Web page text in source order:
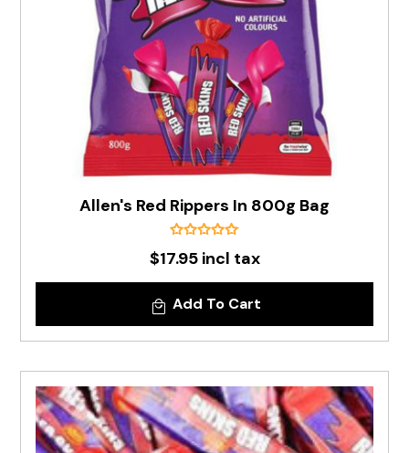
Allen's Red Rippers In 800g Bag
$17.95 incl tax
Add To Cart